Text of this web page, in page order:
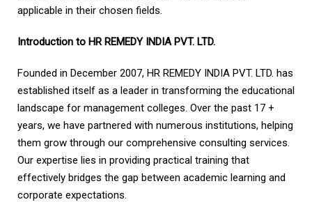
applicable in their chosen fields.
Introduction to HR REMEDY INDIA PVT. LTD.
Founded in December 2007, HR REMEDY INDIA PVT. LTD. has
established itself as a leader in transforming the educational
landscape for management colleges. Over the past 17 +
years, we have partnered with numerous institutions, helping
them grow through our comprehensive consulting services.
Our expertise lies in providing practical training that
effectively bridges the gap between academic learning and
corporate expectations.